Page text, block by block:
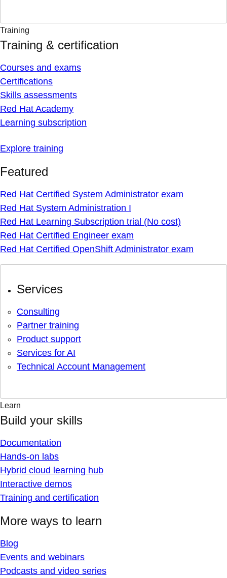
Training
Training & certification
Courses and exams
Certifications
Skills assessments
Red Hat Academy
Learning subscription
Explore training
Featured
Red Hat Certified System Administrator exam
Red Hat System Administration I
Red Hat Learning Subscription trial (No cost)
Red Hat Certified Engineer exam
Red Hat Certified OpenShift Administrator exam
Services
Consulting
Partner training
Product support
Services for AI
Technical Account Management
Learn
Build your skills
Documentation
Hands-on labs
Hybrid cloud learning hub
Interactive demos
Training and certification
More ways to learn
Blog
Events and webinars
Podcasts and video series